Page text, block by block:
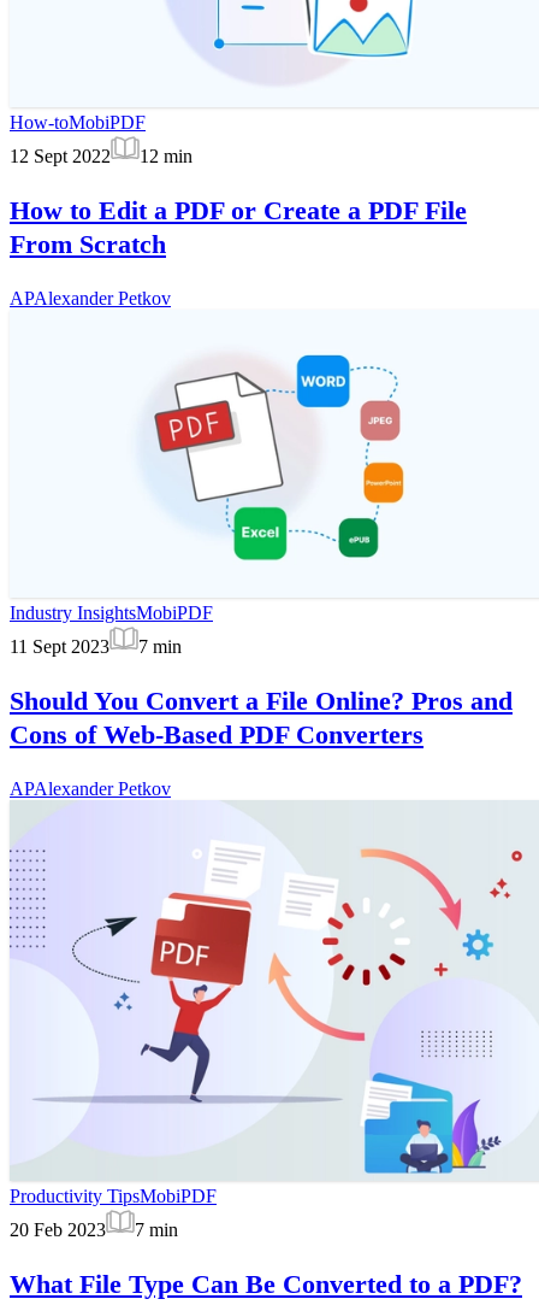
How-toMobiPDF
12 Sept 2022
12 min
How to Edit a PDF or Create a PDF File
From Scratch
APAlexander Petkov
Industry InsightsMobiPDF
11 Sept 2023
7 min
Should You Convert a File Online? Pros and
Cons of Web-Based PDF Converters
APAlexander Petkov
Productivity TipsMobiPDF
20 Feb 2023
7 min
What File Type Can Be Converted to a PDF?